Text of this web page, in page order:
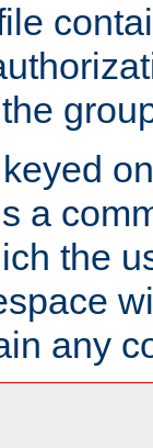
a
the
any